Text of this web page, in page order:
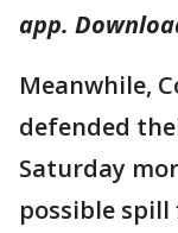
app.
Meanwhile,
defended
Saturday
possible